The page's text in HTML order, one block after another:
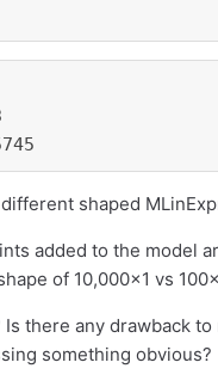
shaped
added to the model
of 10,000x1 vs
there any drawback
something obvious?